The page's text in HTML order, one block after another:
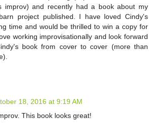
improv) and recently had a book about my
project published. I have loved Cindy's
time and would be thrilled to win a copy for
working improvisationally and look forward
book from cover to cover (more than
18, 2016 at 9:19 AM
This book looks great!